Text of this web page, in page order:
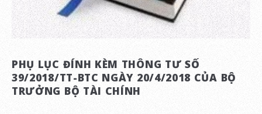
PHỤ LỤC ĐÍNH KÈM THÔNG TƯ SỐ
39/2018/TT-BTC NGÀY 20/4/2018 CỦA BỘ
TRƯỞNG BỘ TÀI CHÍNH